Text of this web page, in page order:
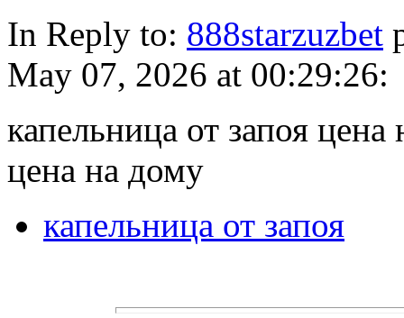
In Reply to: 888starzuzbet
May 07, 2026 at 00:29:26:
капельница от запоя
цена на дому
капельница от запоя